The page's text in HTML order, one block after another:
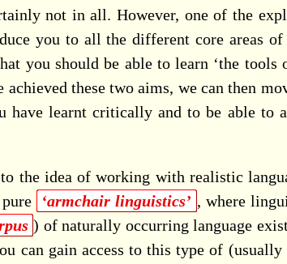
not in all. However, one of the
you to all the different core areas
you should be able to learn ‘the tools
these two aims, we can then
have learnt critically and to be able to
the idea of working with realistic
‘armchair linguistics’ , where
) of naturally occurring language
can gain access to this type of